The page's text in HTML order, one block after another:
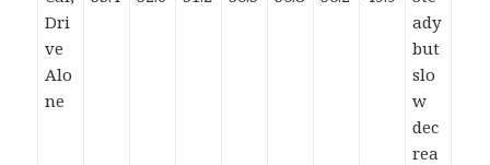
Dri
ve
Alo
ne
ady
but
slo
w
dec
rea